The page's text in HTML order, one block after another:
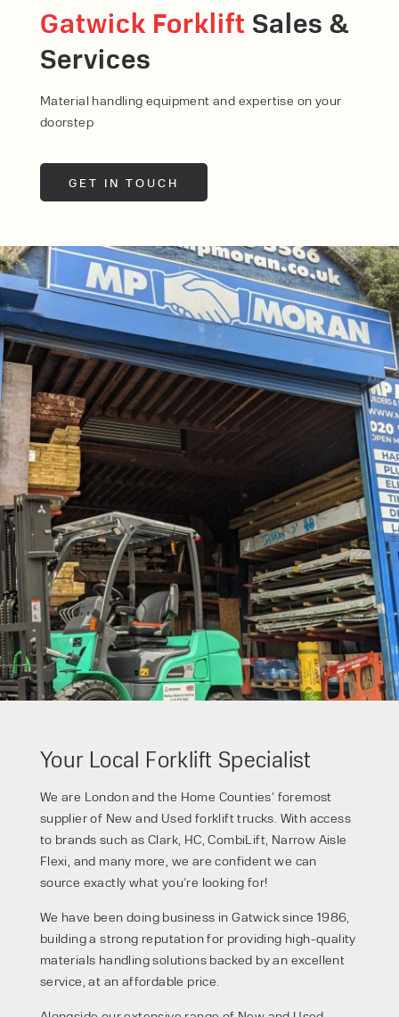
Gatwick Forklift Sales &
Services
Material handling equipment and expertise on your
doorstep
GET IN TOUCH
Your Local Forklift Specialist
We are London and the Home Counties’ foremost
supplier of New and Used forklift trucks. With access
to brands such as Clark, HC, CombiLift, Narrow Aisle
Flexi, and many more, we are confident we can
source exactly what you’re looking for!
We have been doing business in Gatwick since 1986,
building a strong reputation for providing high-quality
materials handling solutions backed by an excellent
service, at an affordable price.
Speak to an expert today
With 35+ years experience, Welfaux is
renowned for providing high-quality
products and excellent service, at
affordable prices. Contact our expert
team today to discover how we can
support your business.